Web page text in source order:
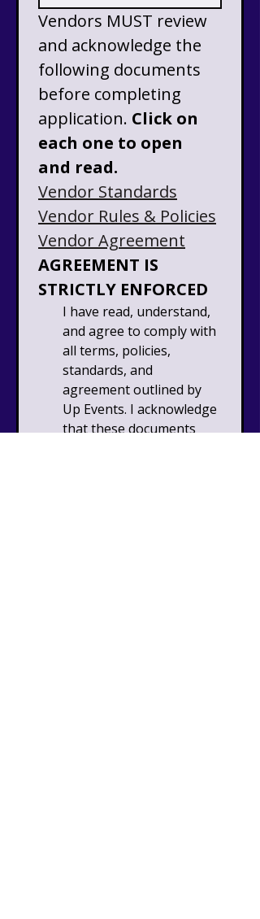
Vendors MUST review
and acknowledge the
following documents
before completing
application. Click on
each one to open
and read.
Vendor Standards
Vendor Rules & Policies
Vendor Agreement
AGREEMENT IS
STRICTLY ENFORCED
I have read, understand,
and agree to comply with
all terms, policies,
standards, and
agreement outlined by
Up Events. I acknowledge
that these documents